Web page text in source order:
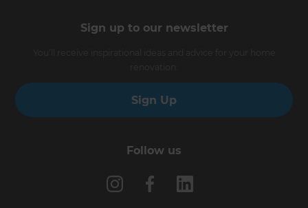
Sign up to our newsletter
Sign Up
Follow us